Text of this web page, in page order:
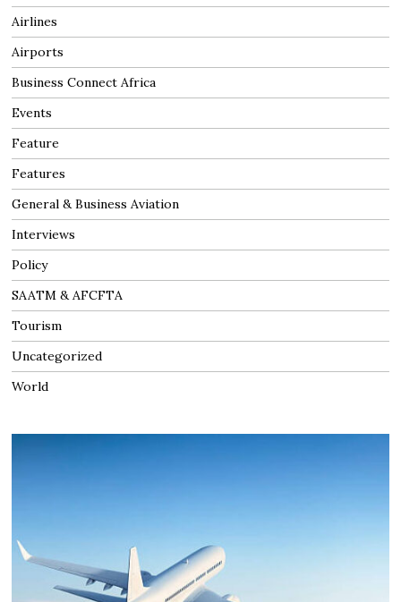
Airlines
Airports
Business Connect Africa
Events
Feature
Features
General & Business Aviation
Interviews
Policy
SAATM & AFCFTA
Tourism
Uncategorized
World